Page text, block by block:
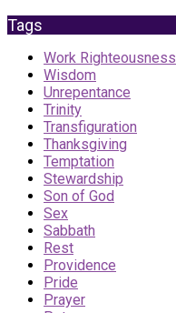
Tags
Work Righteousness
Wisdom
Unrepentance
Trinity
Transfiguration
Thanksgiving
Temptation
Stewardship
Son of God
Sex
Sabbath
Rest
Providence
Pride
Prayer